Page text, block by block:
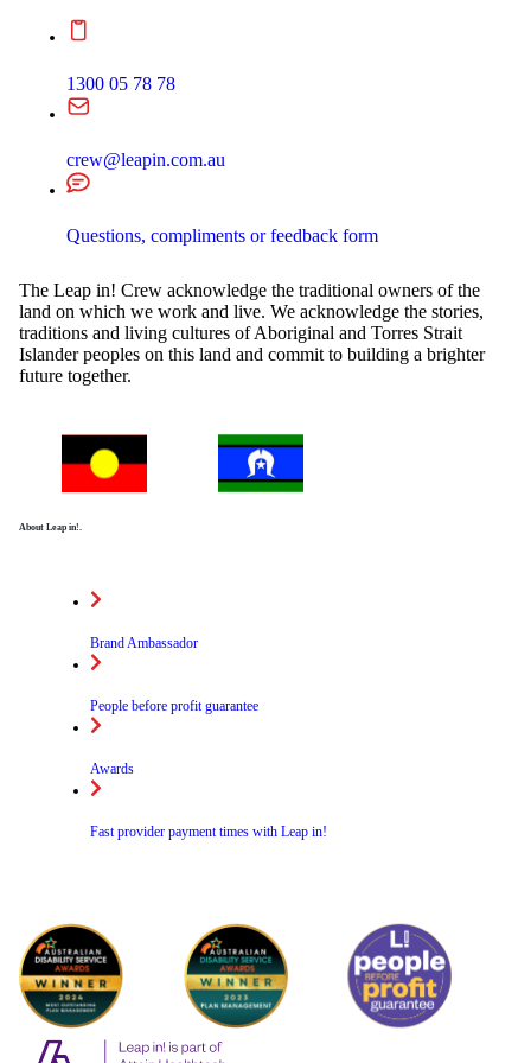
1300 05 78 78
crew@leapin.com.au
Questions, compliments or feedback form
The Leap in! Crew acknowledge the traditional owners of the
land on which we work and live. We acknowledge the stories,
traditions and living cultures of Aboriginal and Torres Strait
Islander peoples on this land and commit to building a brighter
future together.
About Leap in!.
Brand Ambassador
People before profit guarantee
Awards
Fast provider payment times with Leap in!